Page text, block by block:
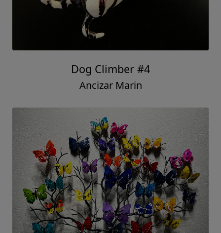
Dog Climber #4
Ancizar Marin